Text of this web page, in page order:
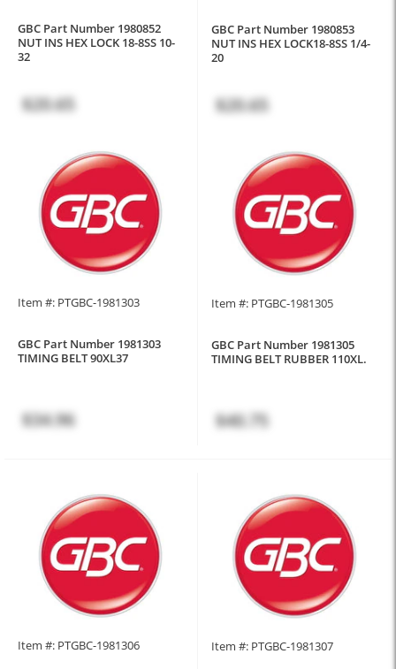
GBC Part Number 1980852
NUT INS HEX LOCK 18-8SS 10-
32
$20.65
GBC Part Number 1980853
NUT INS HEX LOCK18-8SS 1/4-
20
$20.65
Item #: PTGBC-1981303
GBC Part Number 1981303
TIMING BELT 90XL37
$34.96
Item #: PTGBC-1981305
GBC Part Number 1981305
TIMING BELT RUBBER 110XL.
$40.75
Item #: PTGBC-1981306 Item #: PTGBC-1981307